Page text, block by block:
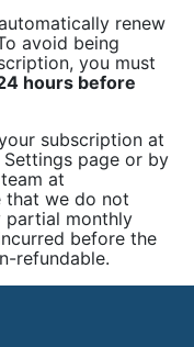
renew
avoid being
you must
hours before
subscription at
page or by
at
that we do not
partial monthly
before the
refundable.